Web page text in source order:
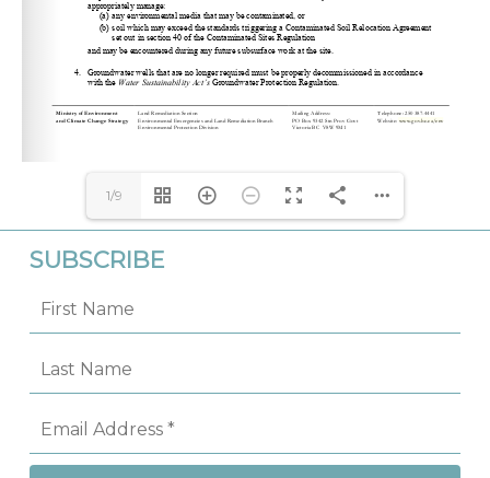
Website: www.gov.bc.ca/env
csp_cio@victoria1.gov.bc.ca
apopova@csapsociety.bc.ca
1/9
SUBSCRIBE